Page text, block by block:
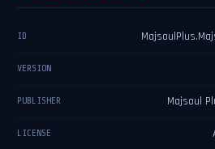
ID
VERSION
PUBLISHER Majsoul
LICENSE